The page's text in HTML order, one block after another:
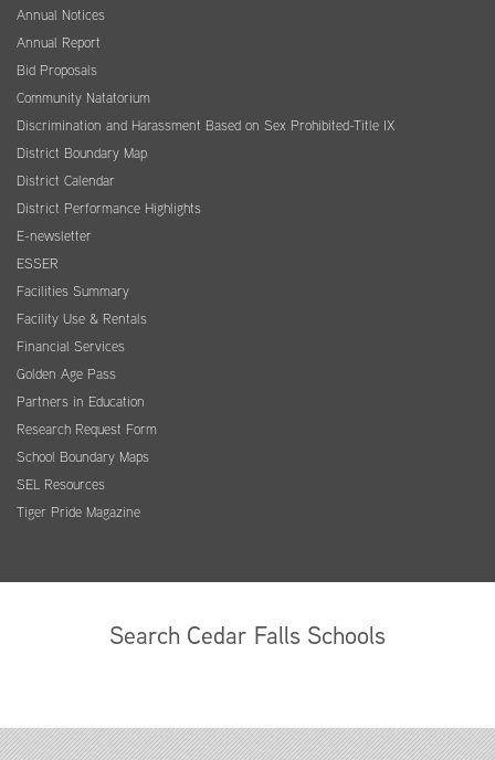
Annual Notices
Annual Report
Bid Proposals
Community Natatorium
Discrimination and Harassment Based on Sex Prohibited-Title IX
District Boundary Map
District Calendar
District Performance Highlights
E-newsletter
ESSER
Facilities Summary
Facility Use & Rentals
Financial Services
Golden Age Pass
Partners in Education
Research Request Form
School Boundary Maps
SEL Resources
Tiger Pride Magazine
Search Cedar Falls Schools